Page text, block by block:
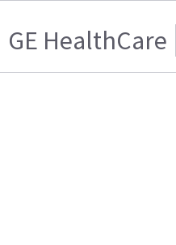
GE HealthCare